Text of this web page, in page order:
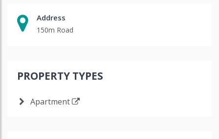
Address
150m Road
PROPERTY TYPES
Apartment